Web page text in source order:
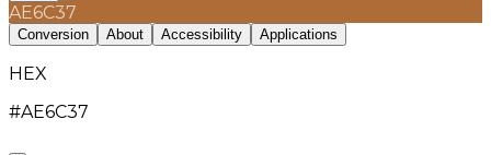
AE6C37
Conversion About Accessibility Applications
HEX
#AE6C37